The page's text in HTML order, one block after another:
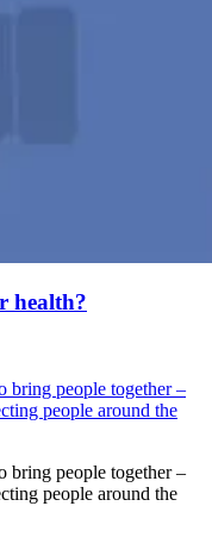
health?
bring people together –
people around the
bring people together –
people around the